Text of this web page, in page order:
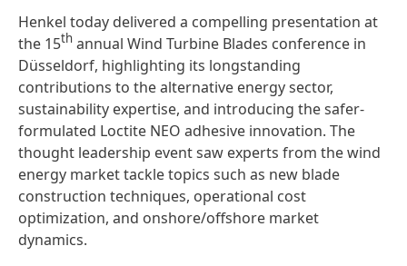
Henkel today delivered a compelling presentation at
the 15th annual Wind Turbine Blades conference in
Düsseldorf, highlighting its longstanding
contributions to the alternative energy sector,
sustainability expertise, and introducing the safer-
formulated Loctite NEO adhesive innovation. The
thought leadership event saw experts from the wind
energy market tackle topics such as new blade
construction techniques, operational cost
optimization, and onshore/offshore market
dynamics.